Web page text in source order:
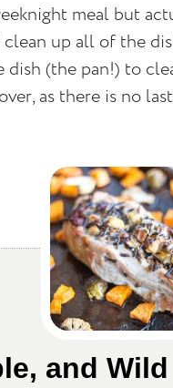
meal but
up all of the
dish (the pan!) to
as there is no
and